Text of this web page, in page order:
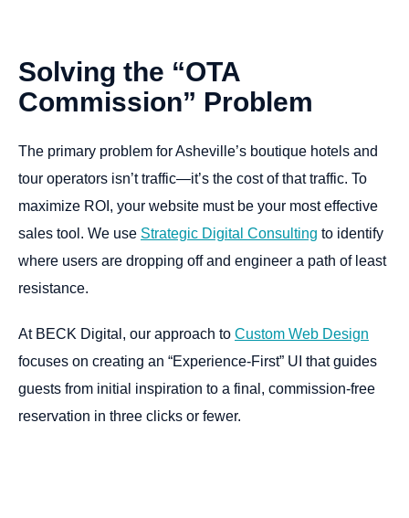
Solving the “OTA
Commission” Problem
The primary problem for Asheville’s boutique hotels and
tour operators isn’t traffic—it’s the cost of that traffic. To
maximize ROI, your website must be your most effective
sales tool. We use Strategic Digital Consulting to identify
where users are dropping off and engineer a path of least
resistance.
At BECK Digital, our approach to Custom Web Design
focuses on creating an “Experience-First” UI that guides
guests from initial inspiration to a final, commission-free
reservation in three clicks or fewer.